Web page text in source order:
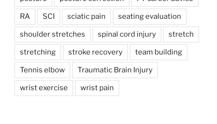
RA SCI sciatic pain seating evaluation
shoulder stretches spinal cord injury stretch
stretching stroke recovery team building
Tennis elbow Traumatic Brain Injury
wrist exercise wrist pain